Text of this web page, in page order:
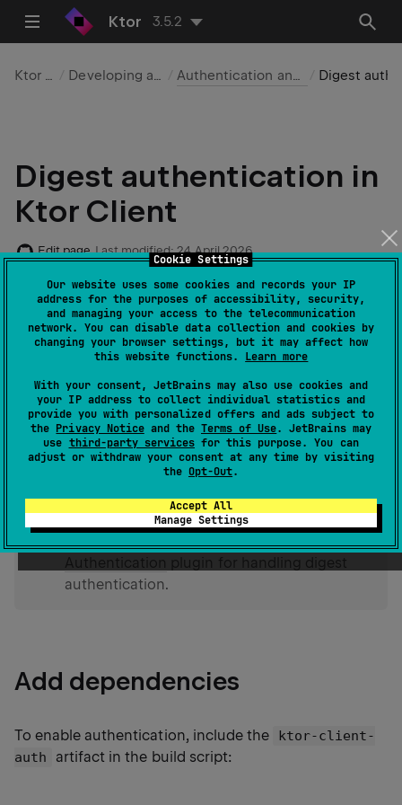
Cookie Settings
Our website uses some cookies and records your IP
address for the purposes of accessibility, security,
and managing your access to the telecommunication
network. You can disable data collection and cookies by
changing your browser settings, but it may affect how
this website functions. Learn more
With your consent, JetBrains may also use cookies and
your IP address to collect individual statistics and
provide you with personalized offers and ads subject to
the Privacy Noticeand the Terms of Use. JetBrains may
use third-party servicesfor this purpose. You can
adjust or withdraw your consent at any time by visiting
the Opt-Out.
Accept All
Manage Settings
Ktor 3.5.2
Ktor Client Developing applications Authentication and authorization
Digest authentication in
Ktor Client
Edit page Last modified: 24 April 2026
Required dependencies : io.ktor:ktor-
client-auth
client-auth-digest
In the Digest authentication scheme, a hash function
is applied to a username and password before
sending them over the network.
tip
Authentication plugin for handling digest
authentication.
Add dependencies
To enable authentication, include the
ktor-client-
auth
artifact in the build script: